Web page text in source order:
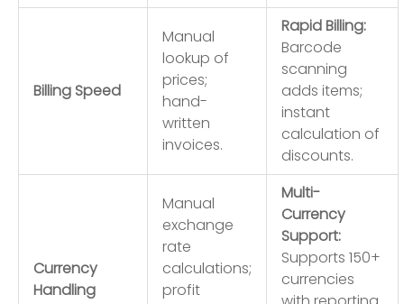
Billing Speed
Manual
lookup of
prices;
hand-
written
invoices.
Rapid Billing:
Barcode
scanning
adds items;
instant
calculation of
discounts.
Currency
Handling
Manual
exchange
rate
calculations;
profit
Multi-
Currency
Support:
Supports 150+
currencies